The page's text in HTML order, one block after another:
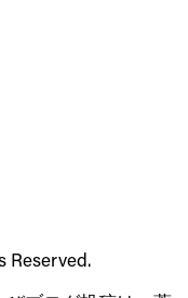
Reserved.